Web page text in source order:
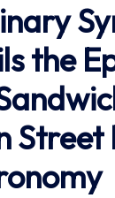
the
Street